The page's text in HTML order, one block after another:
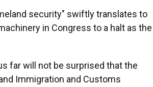
security" swiftly translates to
in Congress to a halt as the
far will not be surprised that the
Immigration and Customs